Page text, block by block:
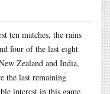
ten matches, the rains
four of the last eight
Zealand and India,
the last remaining
interest in this game,